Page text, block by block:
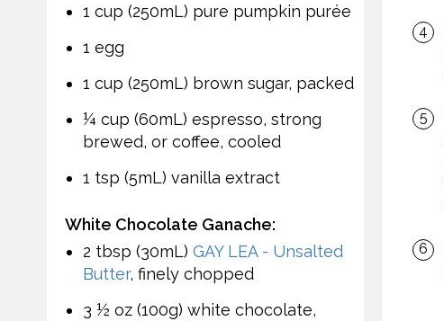
1 cup (250mL) pure pumpkin purée
1 egg
1 cup (250mL) brown sugar, packed
¼ cup (60mL) espresso, strong
brewed, or coffee, cooled
1 tsp (5mL) vanilla extract
White Chocolate Ganache:
2 tbsp (30mL) GAY LEA - Unsalted
Butter, finely chopped
3 ½ oz (100g) white chocolate,